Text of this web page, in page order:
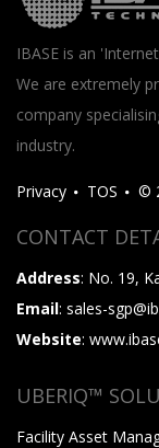
IBASE is an
We are extremely
company
industry.
Privacy TOS ©
CONTACT
Address: No. 19,
Email: sales-
Website:
UBERIQ™
Facility Asset